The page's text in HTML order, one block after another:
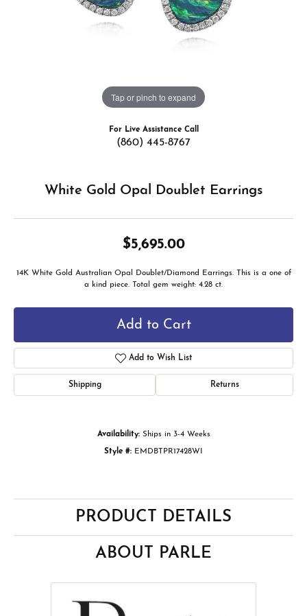
Tap or pinch to expand
For Live Assistance Call
(860) 445-8767
White Gold Opal Doublet Earrings
$5,695.00
14K White Gold Australian Opal Doublet/Diamond Earrings. This is a one of
a kind piece. Total gem weight: 4.28 ct.
Add to Cart
Add to Wish List
Shipping Returns
Availability: Ships in 3-4 Weeks
Style #: EMDBTPR17428WI
PRODUCT DETAILS
ABOUT PARLE